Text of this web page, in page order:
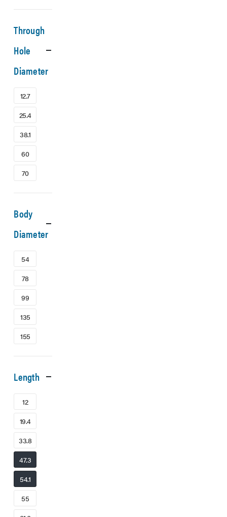
Through
Hole
Diameter
12.7
25.4
38.1
60
70
Body
Diameter
54
78
99
135
155
Length
12
19.4
33.8
47.3
54.1
55